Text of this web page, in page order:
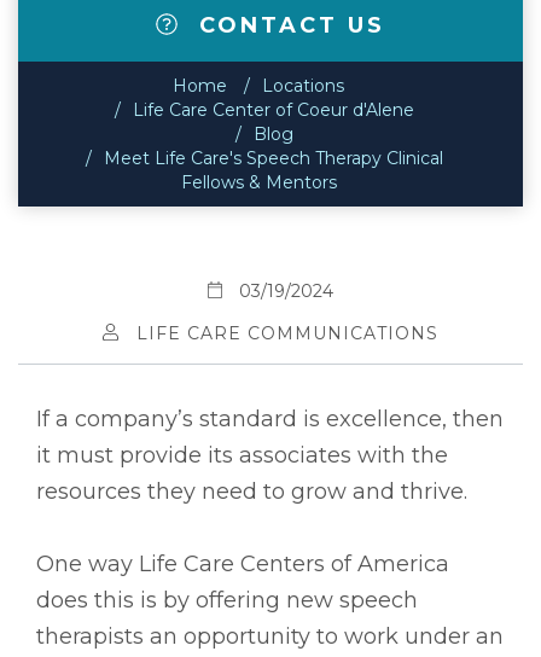
CONTACT US
Home
Locations
Life Care Center of Coeur d'Alene
Blog
Meet Life Care's Speech Therapy Clinical
Fellows & Mentors
03/19/2024
LIFE CARE COMMUNICATIONS
If a company’s standard is excellence, then
it must provide its associates with the
resources they need to grow and thrive.
One way Life Care Centers of America
does this is by offering new speech
therapists an opportunity to work under an